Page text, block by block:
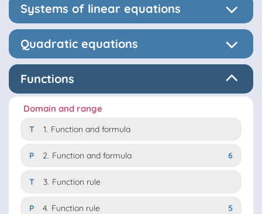
Systems of linear equations
Quadratic equations
Functions
Domain and range
T 1. Function and formula
P 2. Function and formula 6
T 3. Function rule
P 4. Function rule 5